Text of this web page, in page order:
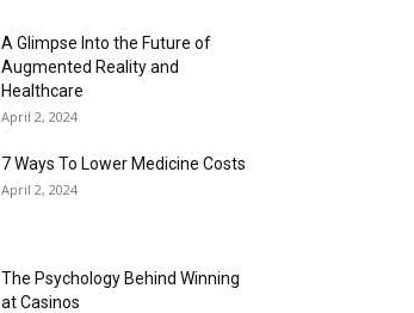
A Glimpse Into the Future of
Augmented Reality and
Healthcare
April 2, 2024
7 Ways To Lower Medicine Costs
April 2, 2024
The Psychology Behind Winning
at Casinos